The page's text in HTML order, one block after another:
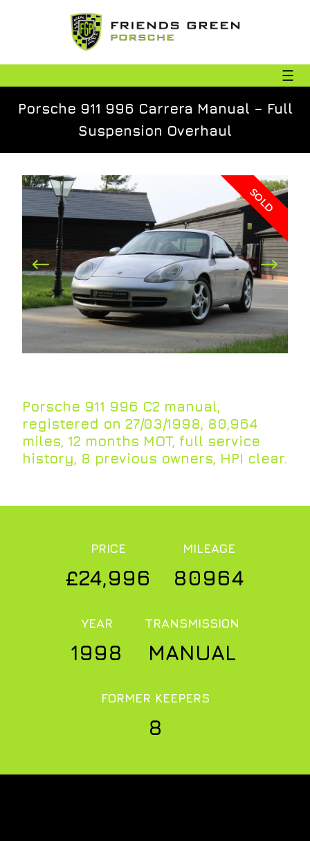
Porsche 911 996 Carrera Manual – Full
Suspension Overhaul
SOLD
Porsche 911 996 C2 manual,
registered on 27/03/1998, 80,964
miles, 12 months MOT, full service
history, 8 previous owners, HPI clear.
PRICE
£24,996
MILEAGE
80964
YEAR
1998
TRANSMISSION
MANUAL
FORMER KEEPERS
8